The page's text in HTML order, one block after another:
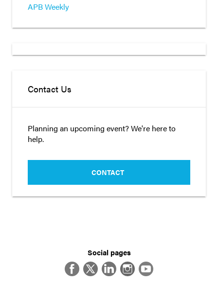
APB Weekly
Contact Us
Planning an upcoming event? We're here to
help.
CONTACT
Social pages
FacebookTwitterLinkedInInstagram
YouTube